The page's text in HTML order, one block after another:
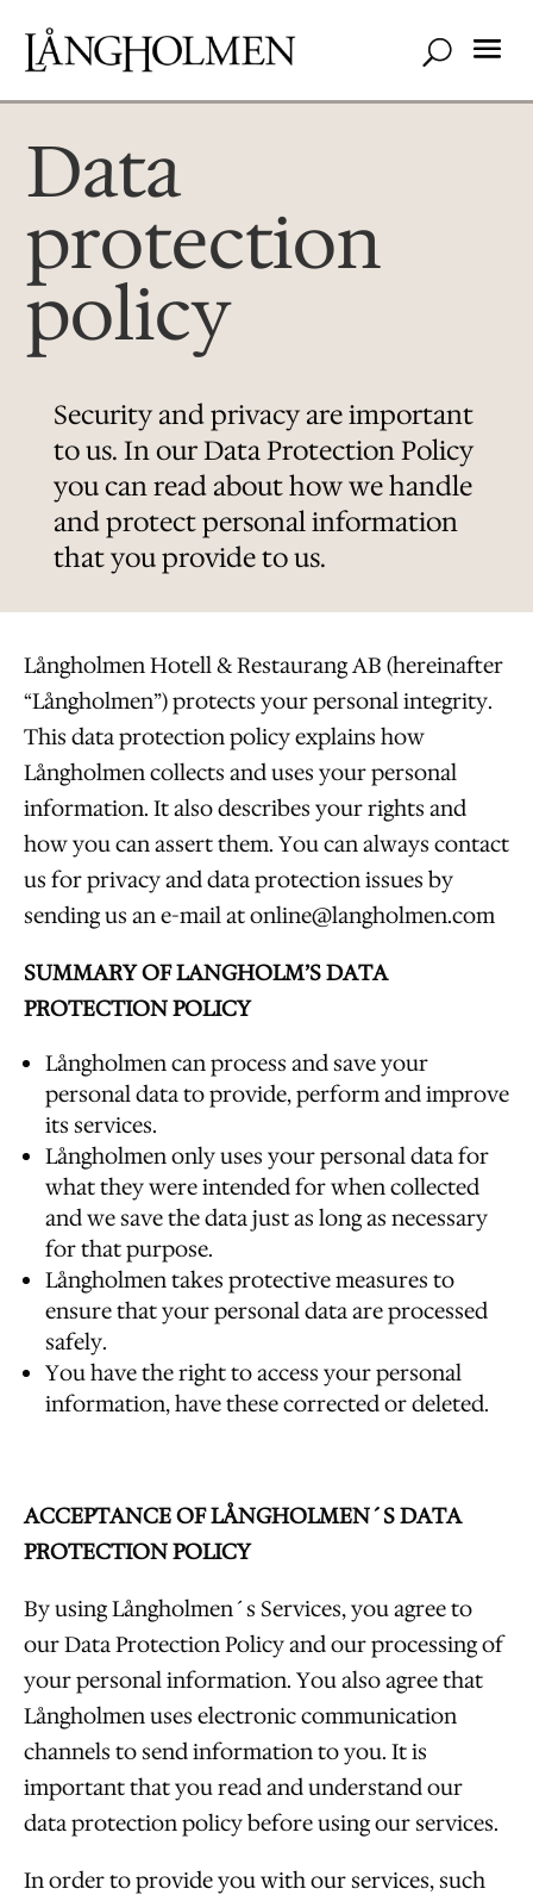
Data
protection
policy
Security and privacy are important
to us. In our Data Protection Policy
you can read about how we handle
and protect personal information
that you provide to us.
Långholmen Hotell & Restaurang AB (hereinafter
“Långholmen”) protects your personal integrity.
This data protection policy explains how
Långholmen collects and uses your personal
information. It also describes your rights and
how you can assert them. You can always contact
us for privacy and data protection issues by
sending us an e-mail at online@langholmen.com
SUMMARY OF LANGHOLM’S DATA
PROTECTION POLICY
Långholmen can process and save your
personal data to provide, perform and improve
its services.
Långholmen only uses your personal data for
what they were intended for when collected
and we save the data just as long as necessary
for that purpose.
Långholmen takes protective measures to
ensure that your personal data are processed
safely.
You have the right to access your personal
information, have these corrected or deleted.
ACCEPTANCE OF LÅNGHOLMEN´S DATA
PROTECTION POLICY
By using Långholmen´s Services, you agree to
our Data Protection Policy and our processing of
your personal information. You also agree that
Långholmen uses electronic communication
channels to send information to you. It is
important that you read and understand our
data protection policy before using our services.
In order to provide you with our services, such